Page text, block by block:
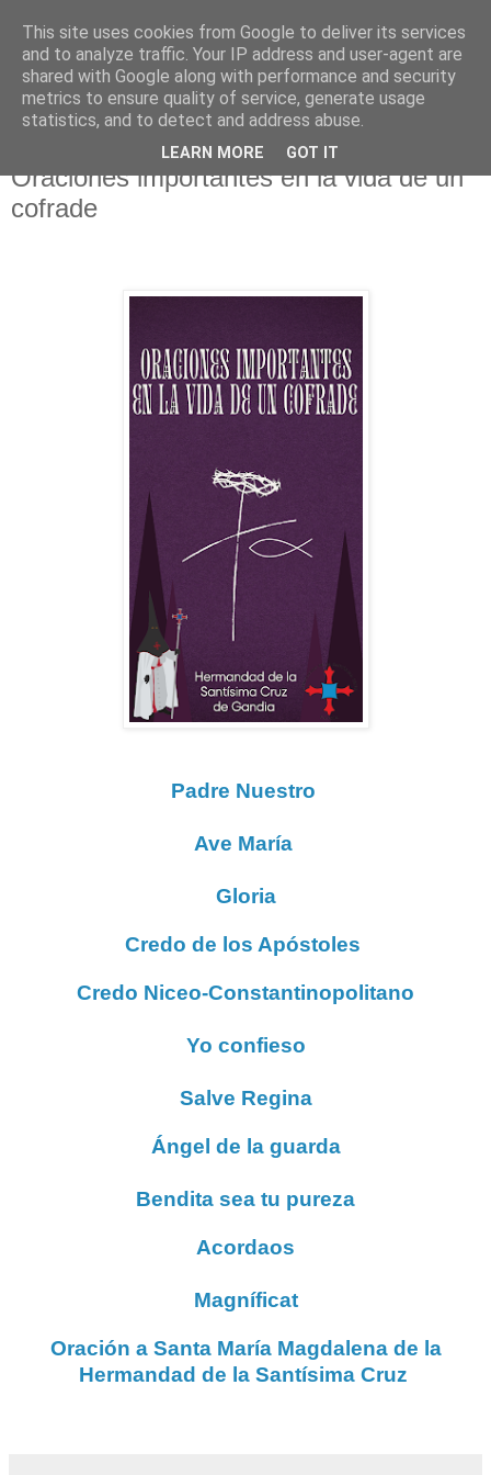
Hermandad de la
Santísima Cruz
Oraciones importantes en la vida de un
cofrade
Padre Nuestro
Ave María
Gloria
Credo de los Apóstoles
Credo Niceo-Constantinopolitano
Yo confieso
Salve Regina
Ángel de la guarda
Bendita sea tu pureza
Acordaos
Magníficat
Oración a Santa María Magdalena de la
Hermandad de la Santísima Cruz
This site uses cookies from Google to deliver its services
and to analyze traffic. Your IP address and user-agent are
shared with Google along with performance and security
metrics to ensure quality of service, generate usage
statistics, and to detect and address abuse.
LEARN MORE GOT IT